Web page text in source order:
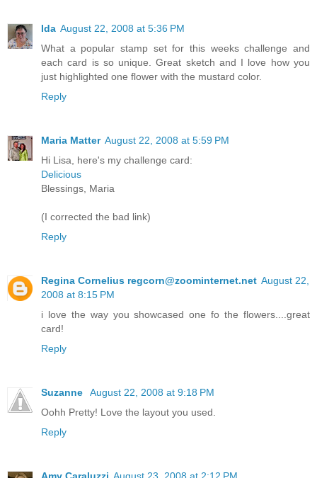
Ida August 22, 2008 at 5:36 PM
What a popular stamp set for this weeks challenge and
each card is so unique. Great sketch and I love how you
just highlighted one flower with the mustard color.
Reply
Maria Matter August 22, 2008 at 5:59 PM
Hi Lisa, here's my challenge card:
Delicious
Blessings, Maria
(I corrected the bad link)
Reply
Regina Cornelius regcorn@zoominternet.net August 22,
2008 at 8:15 PM
i love the way you showcased one fo the flowers....great
card!
Reply
Suzanne
August 22, 2008 at 9:18 PM
Oohh Pretty! Love the layout you used.
Reply
Amy Caraluzzi August 23, 2008 at 2:12 PM